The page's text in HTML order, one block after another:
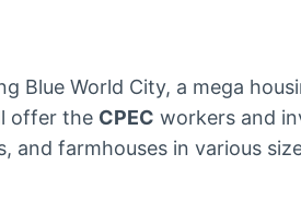
Blue World City, a mega
offer the CPEC workers and
and farmhouses in various